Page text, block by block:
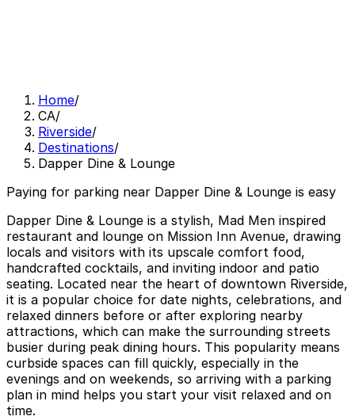
Home/
CA/
Riverside/
Destinations/
Dapper Dine & Lounge
Paying for parking near Dapper Dine & Lounge is easy
Dapper Dine & Lounge is a stylish, Mad Men inspired
restaurant and lounge on Mission Inn Avenue, drawing
locals and visitors with its upscale comfort food,
handcrafted cocktails, and inviting indoor and patio
seating. Located near the heart of downtown Riverside,
it is a popular choice for date nights, celebrations, and
relaxed dinners before or after exploring nearby
attractions, which can make the surrounding streets
busier during peak dining hours. This popularity means
curbside spaces can fill quickly, especially in the
evenings and on weekends, so arriving with a parking
plan in mind helps you start your visit relaxed and on
time.